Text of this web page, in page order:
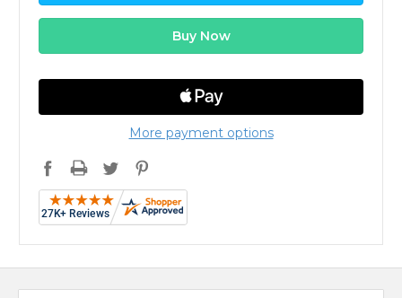
More payment options